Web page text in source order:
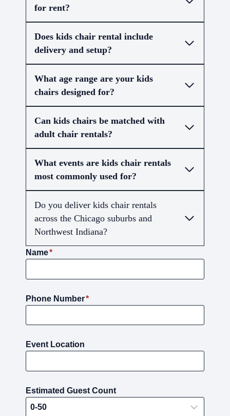
for rent?
Does kids chair rental include
delivery and setup?
What age range are your kids
chairs designed for?
Can kids chairs be matched with
adult chair rentals?
What events are kids chair rentals
most commonly used for?
Do you deliver kids chair rentals
across the Chicago suburbs and
Northwest Indiana?
Name*
Phone Number*
Event Location
Estimated Guest Count